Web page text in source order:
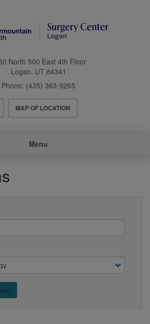
North 500 East 4th Floor
Logan, UT 84341
Phone: (435) 363-9265
MAP OF LOCATION
Menu